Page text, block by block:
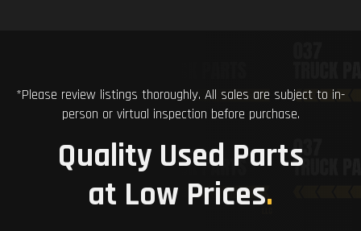
*Please review listings thoroughly. All sales are subject to in-
person or virtual inspection before purchase.
Quality Used Parts
at Low Prices.